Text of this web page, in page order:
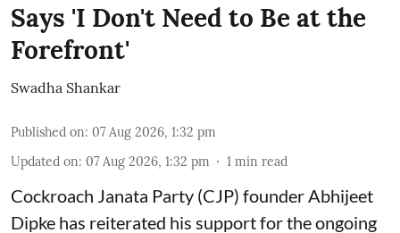
Says 'I Don't Need to Be at the
Forefront'
Swadha Shankar
Published on: 07 Aug 2026, 1:32 pm
Updated on: 07 Aug 2026, 1:32 pm 1 min read
Cockroach Janata Party (CJP) founder Abhijeet
Dipke has reiterated his support for the ongoing